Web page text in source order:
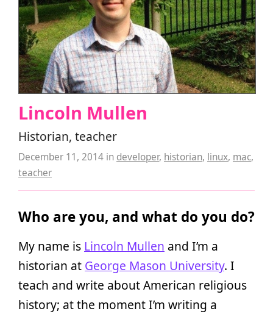
Lincoln Mullen
Historian, teacher
December 11, 2014 in developer, historian, linux, mac,
teacher
Who are you, and what do you do?
My name is Lincoln Mullen and I’m a
historian at George Mason University. I
teach and write about American religious
history; at the moment I’m writing a